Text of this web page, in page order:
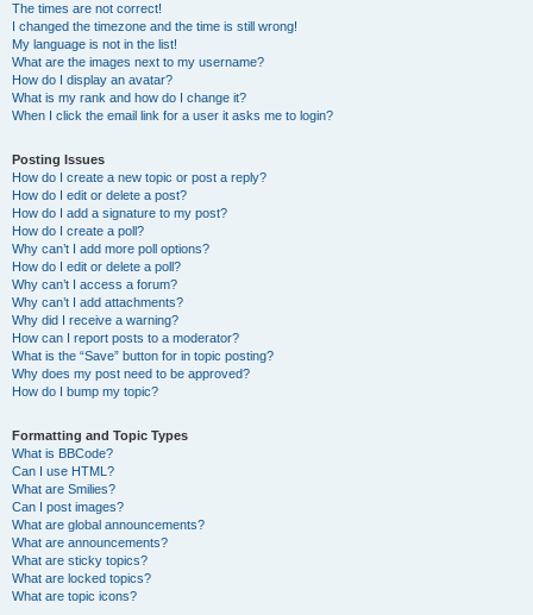
The times are not correct!
I changed the timezone and the time is still wrong!
My language is not in the list!
What are the images next to my username?
How do I display an avatar?
What is my rank and how do I change it?
When I click the email link for a user it asks me to login?
Posting Issues
How do I create a new topic or post a reply?
How do I edit or delete a post?
How do I add a signature to my post?
How do I create a poll?
Why can’t I add more poll options?
How do I edit or delete a poll?
Why can’t I access a forum?
Why can’t I add attachments?
Why did I receive a warning?
How can I report posts to a moderator?
What is the “Save” button for in topic posting?
Why does my post need to be approved?
How do I bump my topic?
Formatting and Topic Types
What is BBCode?
Can I use HTML?
What are Smilies?
Can I post images?
What are global announcements?
What are announcements?
What are sticky topics?
What are locked topics?
What are topic icons?